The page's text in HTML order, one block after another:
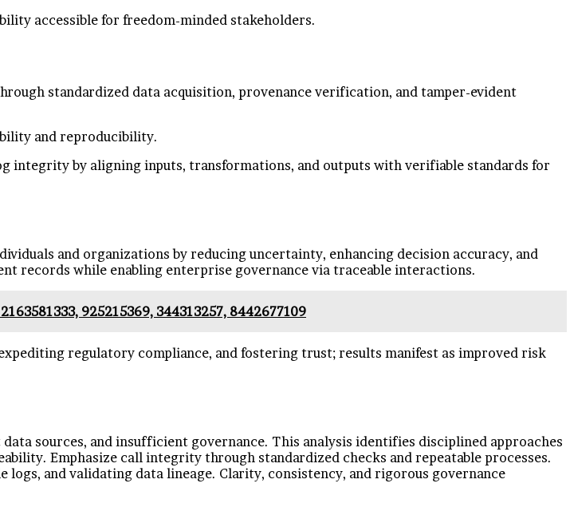
accessible for freedom-minded stakeholders.
standardized data acquisition, provenance verification, and tamper-evident
and reproducibility.
by aligning inputs, transformations, and outputs with verifiable standards for
and organizations by reducing uncertainty, enhancing decision accuracy, and
records while enabling enterprise governance via traceable interactions.
925215369, 344313257, 8442677109
regulatory compliance, and fostering trust; results manifest as improved risk
sources, and insufficient governance. This analysis identifies disciplined approaches
Emphasize call integrity through standardized checks and repeatable processes.
and validating data lineage. Clarity, consistency, and rigorous governance